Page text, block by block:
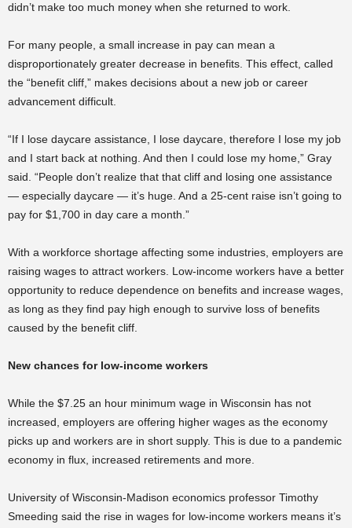
didn’t make too much money when she returned to work.
For many people, a small increase in pay can mean a
disproportionately greater decrease in benefits. This effect, called
the “benefit cliff,” makes decisions about a new job or career
advancement difficult.
“If I lose daycare assistance, I lose daycare, therefore I lose my job
and I start back at nothing. And then I could lose my home,” Gray
said. “People don’t realize that that cliff and losing one assistance
— especially daycare — it’s huge. And a 25-cent raise isn’t going to
pay for $1,700 in day care a month.”
With a workforce shortage affecting some industries, employers are
raising wages to attract workers. Low-income workers have a better
opportunity to reduce dependence on benefits and increase wages,
as long as they find pay high enough to survive loss of benefits
caused by the benefit cliff.
New chances for low-income workers
While the $7.25 an hour minimum wage in Wisconsin has not
increased, employers are offering higher wages as the economy
picks up and workers are in short supply. This is due to a pandemic
economy in flux, increased retirements and more.
University of Wisconsin-Madison economics professor Timothy
Smeeding said the rise in wages for low-income workers means it’s